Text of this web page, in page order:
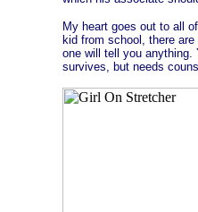
My heart goes out to all
kid from school, there
one will tell you anything.
survives, but needs